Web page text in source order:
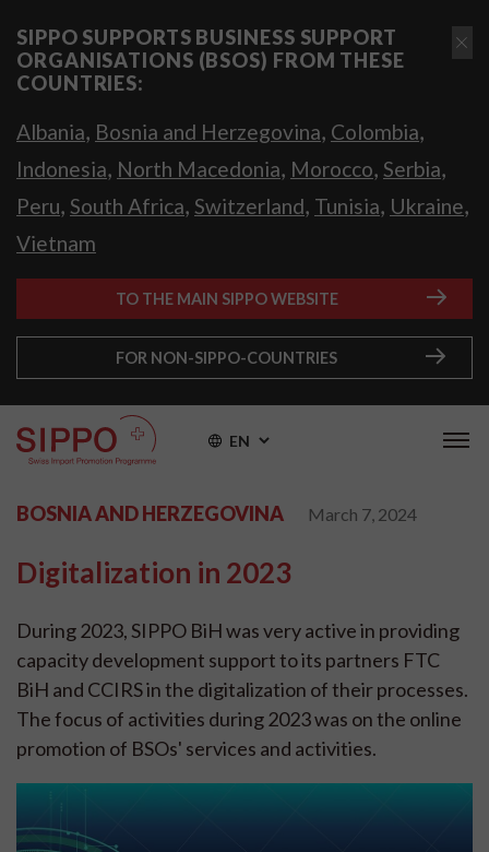
SIPPO SUPPORTS BUSINESS SUPPORT
ORGANISATIONS (BSOS) FROM THESE
COUNTRIES:
Albania, Bosnia and Herzegovina, Colombia,
Indonesia, North Macedonia, Morocco, Serbia,
Peru, South Africa, Switzerland, Tunisia, Ukraine,
Vietnam
TO THE MAIN SIPPO WEBSITE
FOR NON-SIPPO-COUNTRIES
EN
BOSNIA AND HERZEGOVINA March 7, 2024
Digitalization in 2023
During 2023, SIPPO BiH was very active in providing
capacity development support to its partners FTC
BiH and CCIRS in the digitalization of their processes.
The focus of activities during 2023 was on the online
promotion of BSOs' services and activities.